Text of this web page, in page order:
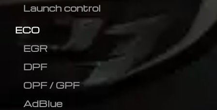
Launch control
ECO
EGR
DPF
OPF / GPF
AdBlue